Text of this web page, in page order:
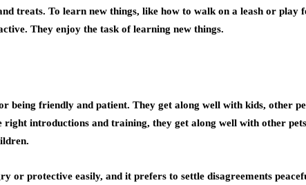
treats. To learn new things, like how to walk on a leash or play
They enjoy the task of learning new things.
being friendly and patient. They get along well with kids, other
right introductions and training, they get along well with other
or protective easily, and it prefers to settle disagreements